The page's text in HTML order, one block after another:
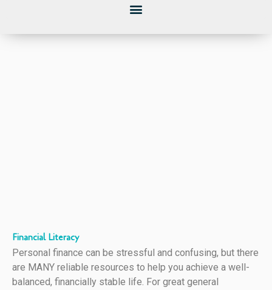
Financial Literacy
Personal finance can be stressful and confusing, but there
are MANY reliable resources to help you achieve a well-
balanced, financially stable life. For great general